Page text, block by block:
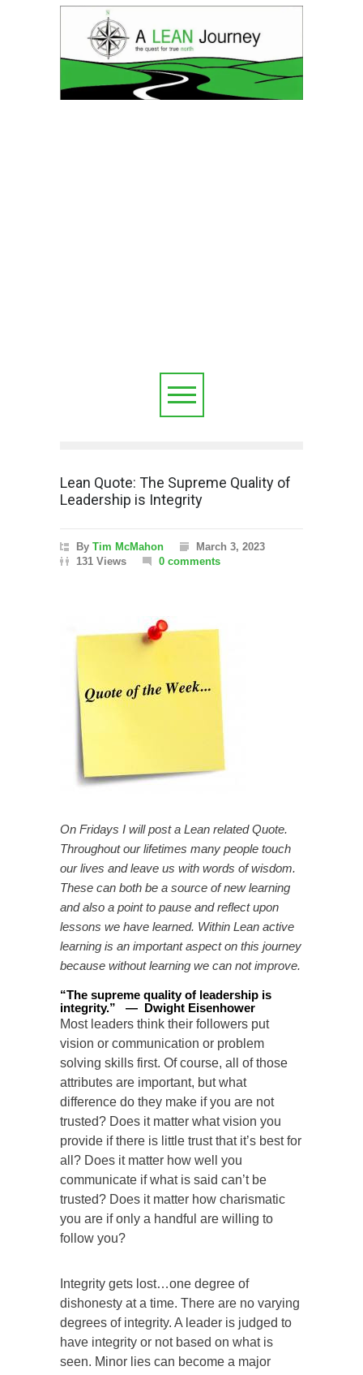
Lean Quote: The Supreme Quality of
Leadership is Integrity
By Tim McMahon
March 3, 2023
131 Views
0 comments
On Fridays I will post a Lean related Quote.
Throughout our lifetimes many people touch
our lives and leave us with words of wisdom.
These can both be a source of new learning
and also a point to pause and reflect upon
lessons we have learned. Within Lean active
learning is an important aspect on this journey
because without learning we can not improve.
“The supreme quality of leadership is
integrity.” — Dwight Eisenhower
Most leaders think their followers put
vision or communication or problem
solving skills first. Of course, all of those
attributes are important, but what
difference do they make if you are not
trusted? Does it matter what vision you
provide if there is little trust that it’s best for
all? Does it matter how well you
communicate if what is said can’t be
trusted? Does it matter how charismatic
you are if only a handful are willing to
follow you?
Integrity gets lost…one degree of
dishonesty at a time. There are no varying
degrees of integrity. A leader is judged to
have integrity or not based on what is
seen. Minor lies can become a major